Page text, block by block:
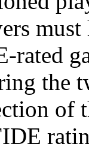
rated
the
of